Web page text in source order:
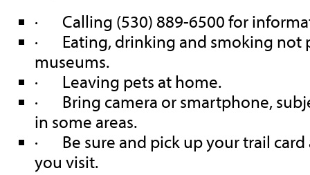
· Calling (530) 889-6500 for
· Eating, drinking and smoking not
museums.
· Leaving pets at home.
· Bring camera or smartphone,
in some areas.
· Be sure and pick up your trail card
you visit.